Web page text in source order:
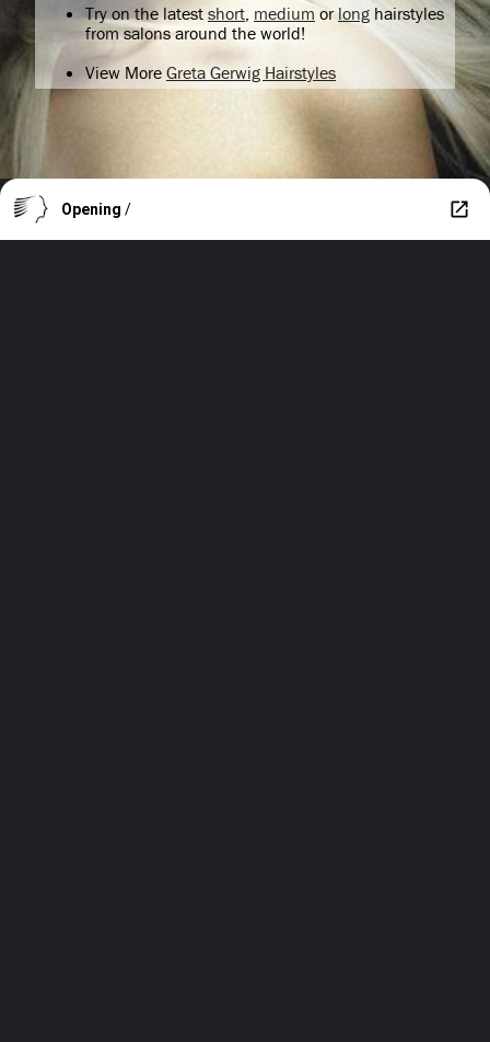
Try on the latest short medium orlong hairstyles
from salons around the world!
View More Greta Gerwig Hairstyles
Opening /